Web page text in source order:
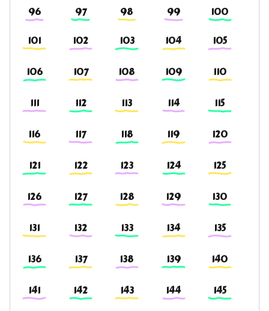
96 97 98 99
100
101
102 103 104 105
106 107 108 109 110
111 112 113 114 115
116 117 118 119 120
121 122 123 124 125
126 127 128 129 130
131 132 133 134 135
136 137 138 139 140
141 142 143 144 145